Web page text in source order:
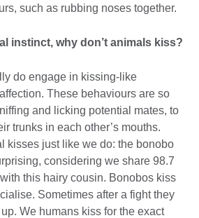
such as rubbing noses together.
instinct, why don’t animals kiss?
do engage in kissing-like
These behaviours are so
and licking potential mates, to
trunks in each other’s mouths.
kisses just like we do: the bonobo
considering we share 98.7
this hairy cousin. Bonobos kiss
Sometimes after a fight they
We humans kiss for the exact